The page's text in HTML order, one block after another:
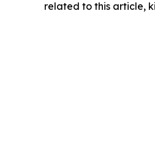
related to this article,